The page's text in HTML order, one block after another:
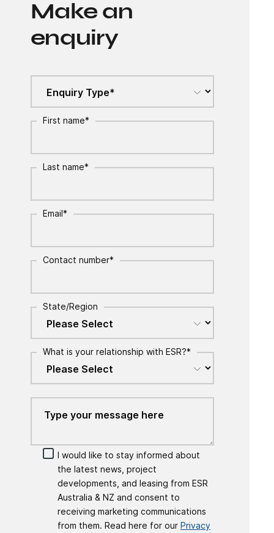
Make an
enquiry
First name*
Last name*
Email*
Contact number*
State/Region
What is your relationship with ESR?*
I would like to stay informed about
the latest news, project
developments, and leasing from ESR
Australia & NZ and consent to
receiving marketing communications
from them. Read here for our Privacy